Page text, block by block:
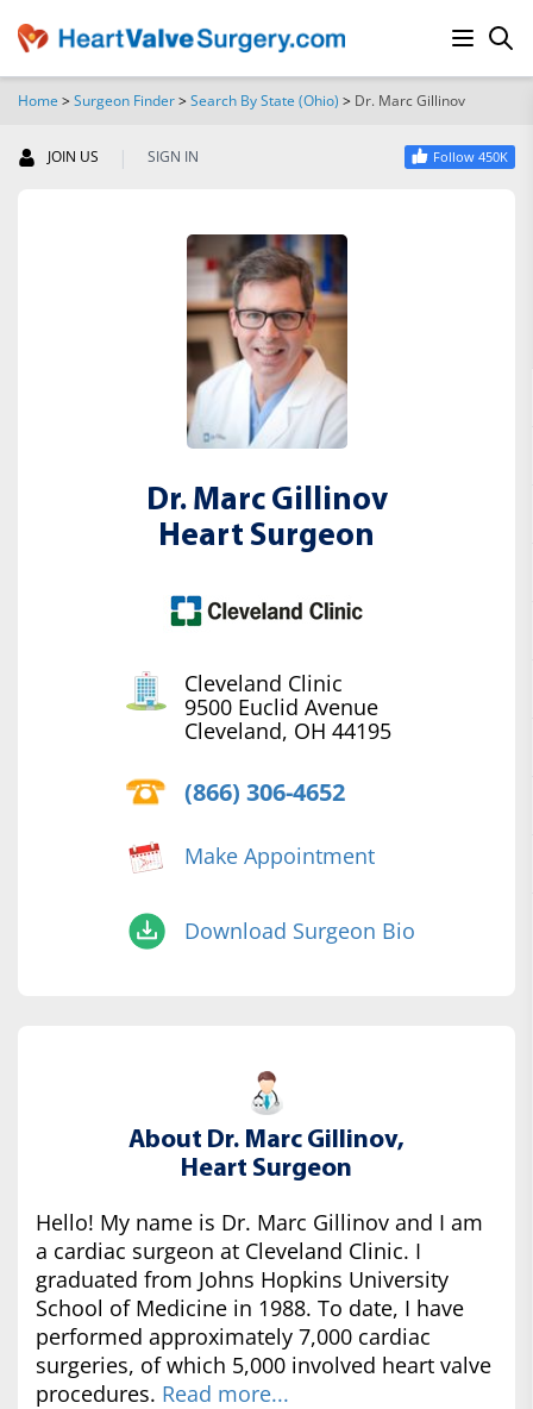
Home >Surgeon Finder>Search By State (Ohio) > Dr. Marc Gillinov
JOIN US | SIGN IN Follow 450K
Dr. Marc Gillinov
Heart Surgeon
Cleveland Clinic
9500 Euclid Avenue
Cleveland, OH 44195
(866) 306-4652
Make Appointment
Download Surgeon Bio
About Dr. Marc Gillinov,
Heart Surgeon
Hello! My name is Dr. Marc Gillinov and I am
a cardiac surgeon at Cleveland Clinic. I
graduated from Johns Hopkins University
School of Medicine in 1988. To date, I have
performed approximately 7,000 cardiac
surgeries, of which 5,000 involved heart valve
procedures. Read more...